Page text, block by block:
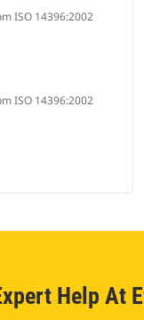
ISO 14396:2002
ISO 14396:2002
Help At